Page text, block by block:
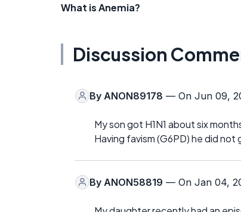
What is Anemia?
Discussion
By ANON89178 — On Jun 09,
My son got H1N1 about six
Having favism (G6PD) he did
By ANON58819 — On Jan 04,